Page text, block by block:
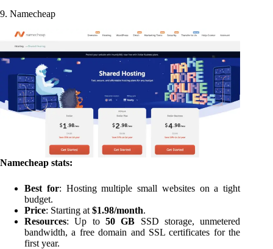
9. Namecheap
Namecheap stats:
Best for: Hosting multiple small websites on a tight
budget.
Price: Starting at $1.98/month.
Resources: Up to 50 GB SSD storage, unmetered
bandwidth, a free domain and SSL certificates for the
first year.